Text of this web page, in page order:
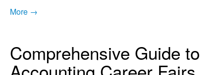
More →
Comprehensive Guide to